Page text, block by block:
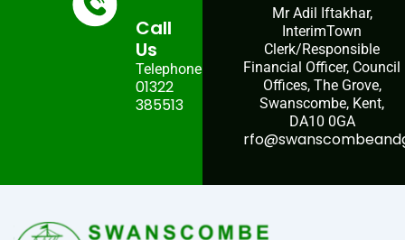
Call
Us
Telephone:
01322
385513
Mr Adil Iftakhar,
InterimTown
Clerk/Responsible
Financial Officer, Council
Offices, The Grove,
Swanscombe, Kent,
DA10 0GA